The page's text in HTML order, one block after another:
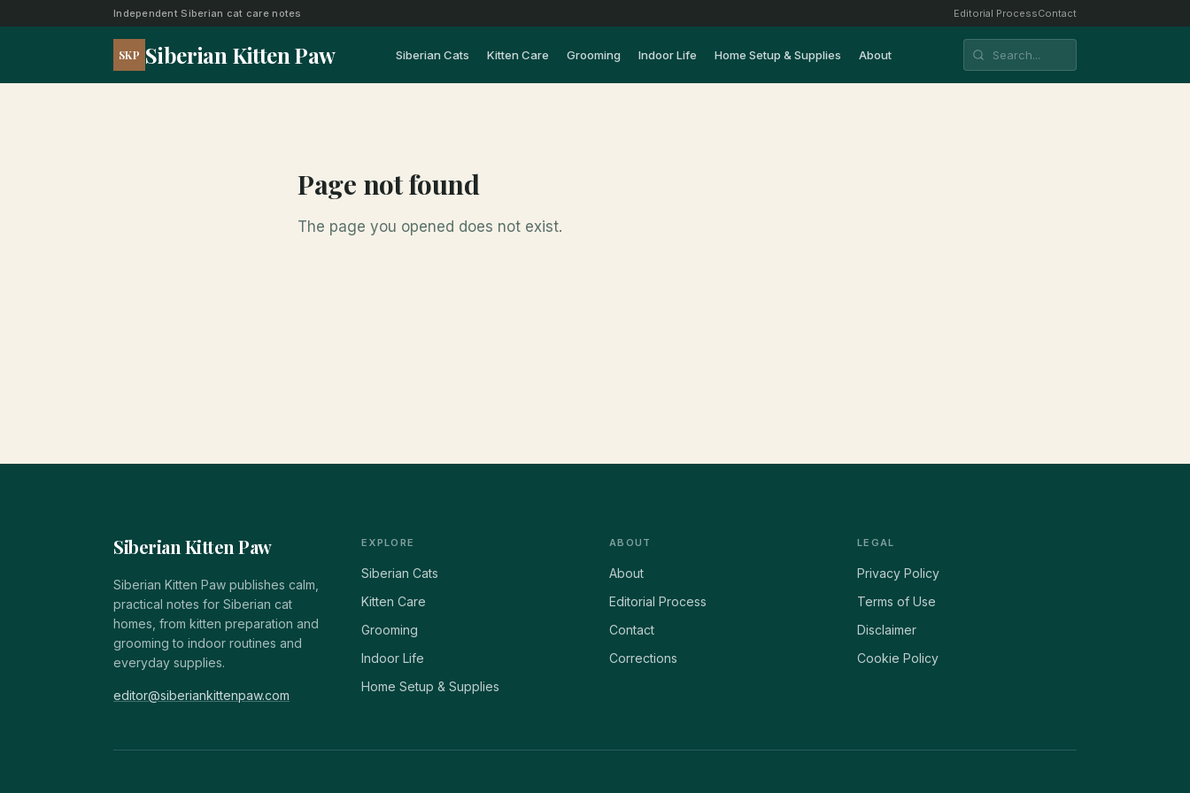
Independent Siberian cat care notes Editorial ProcessContact
SKP Siberian Kitten Paw Siberian Cats Kitten Care Grooming Indoor Life Home Setup & Supplies About
Page not found
The page you opened does not exist.
Siberian Kitten Paw
Siberian Kitten Paw publishes calm,
practical notes for Siberian cat
homes, from kitten preparation and
grooming to indoor routines and
everyday supplies.
editor@siberiankittenpaw.com
EXPLORE
Siberian Cats
Kitten Care
Grooming
Indoor Life
Home Setup & Supplies
ABOUT
About
Editorial Process
Contact
Corrections
LEGAL
Privacy Policy
Terms of Use
Disclaimer
Cookie Policy